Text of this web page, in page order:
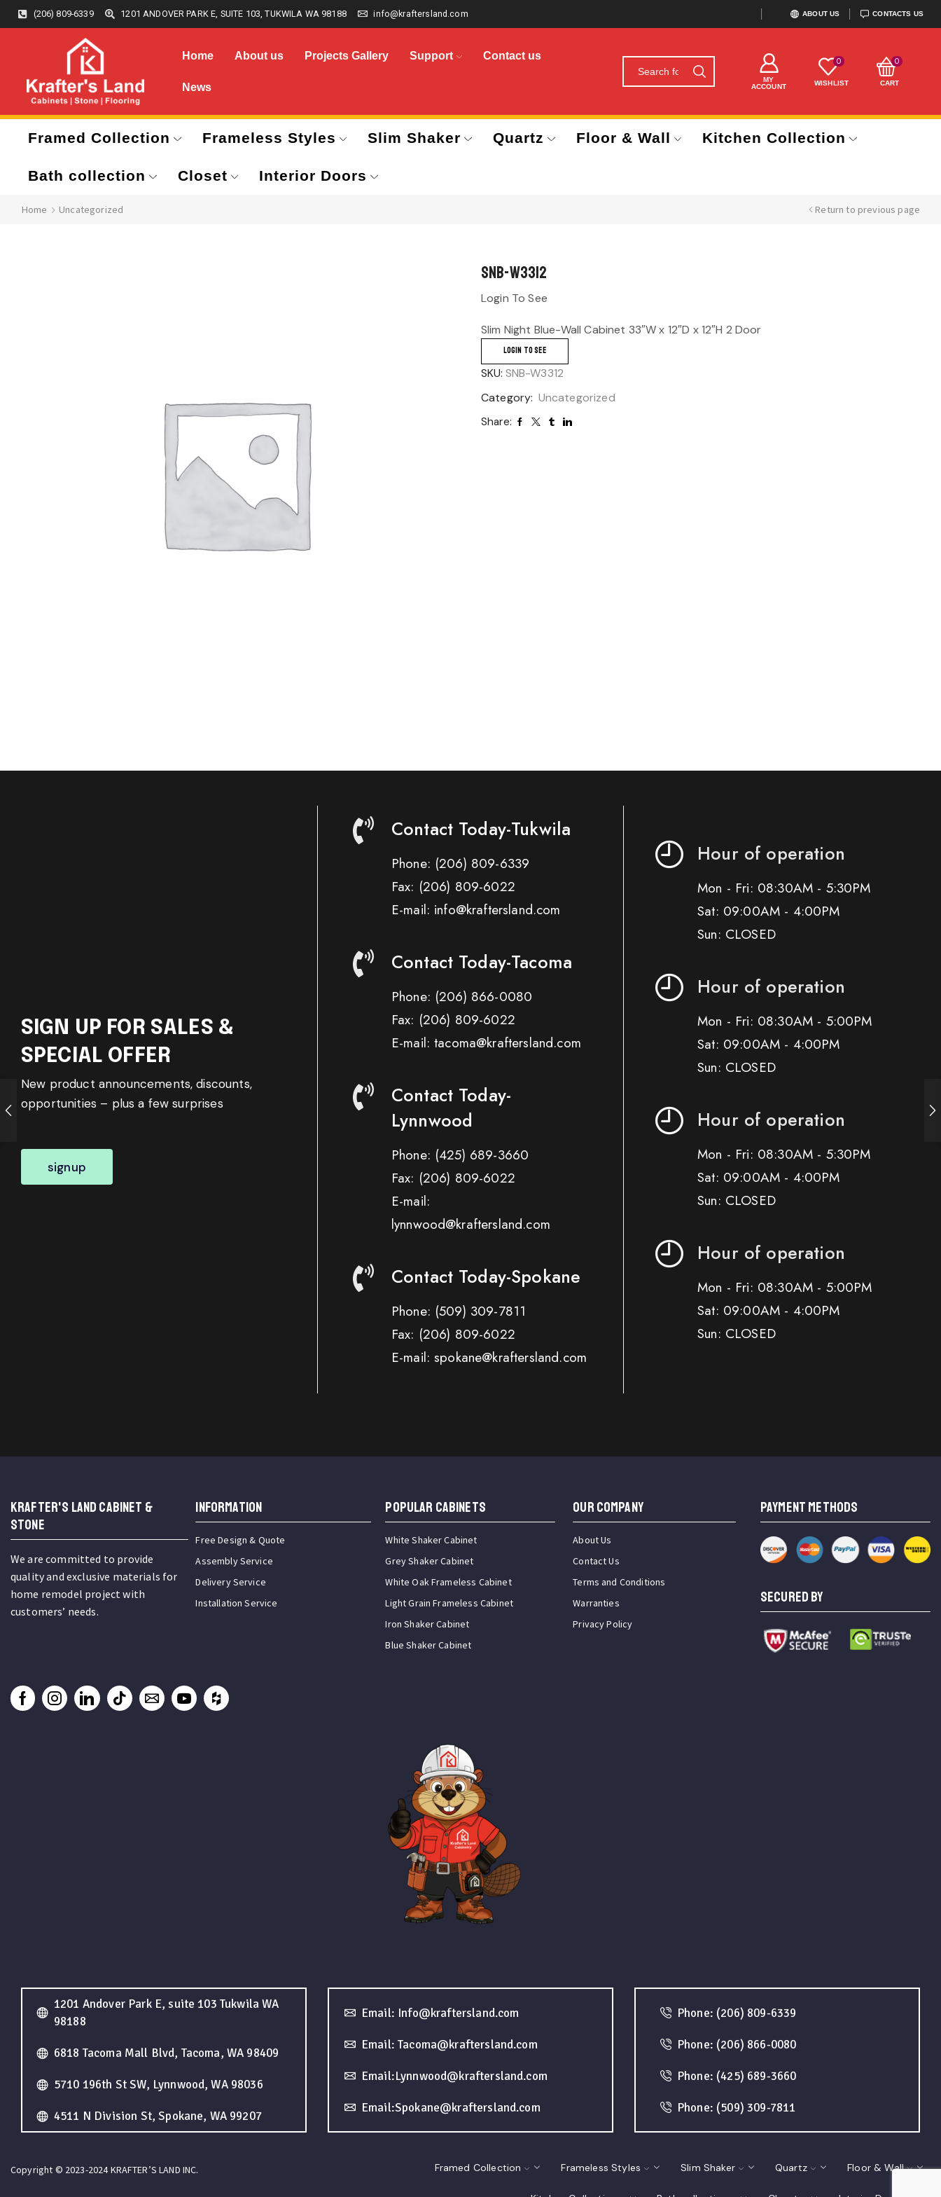
(206) 809-6339 1201 ANDOVER PARK E, SUITE 103, TUKWILA WA 98188 info@kraftersland.com ABOUT US CONTACTS US
Home About us Projects Gallery Support Contact us
News
MY
ACCOUNT
0
WISHLIST
0
CART
Framed Collection Frameless Styles Slim Shaker Quartz Floor & Wall Kitchen Collection
Bath collection Closet Interior Doors
Home Uncategorized Return to previous page
SNB-W3312
Login To See
Slim Night Blue-Wall Cabinet 33″W x 12″D x 12″H 2 Door
LOGIN TO SEE
SKU: SNB-W3312
Category: Uncategorized
Share:
SIGN UP FOR SALES &
SPECIAL OFFER
New product announcements, discounts,
opportunities – plus a few surprises
signup
Contact Today-Tukwila
Phone: (206) 809-6339
Fax: (206) 809-6022
E-mail: info@kraftersland.com
Contact Today-Tacoma
Phone: (206) 866-0080
Fax: (206) 809-6022
E-mail: tacoma@kraftersland.com
Contact Today-
Lynnwood
Phone: (425) 689-3660
Fax: (206) 809-6022
E-mail:
lynnwood@kraftersland.com
Contact Today-Spokane
Phone: (509) 309-7811
Fax: (206) 809-6022
E-mail: spokane@kraftersland.com
Hour of operation
Mon - Fri: 08:30AM - 5:30PM
Sat: 09:00AM - 4:00PM
Sun: CLOSED
Hour of operation
Mon - Fri: 08:30AM - 5:00PM
Sat: 09:00AM - 4:00PM
Sun: CLOSED
Hour of operation
Mon - Fri: 08:30AM - 5:30PM
Sat: 09:00AM - 4:00PM
Sun: CLOSED
Hour of operation
Mon - Fri: 08:30AM - 5:00PM
Sat: 09:00AM - 4:00PM
Sun: CLOSED
KRAFTER'S LAND CABINET &
STONE
We are committed to provide
quality and exclusive materials for
home remodel project with
customers’ needs.
INFORMATION
Free Design & Quote
Assembly Service
Delivery Service
Installation Service
Popular Cabinets
White Shaker Cabinet
Grey Shaker Cabinet
White Oak Frameless Cabinet
Light Grain Frameless Cabinet
Iron Shaker Cabinet
Blue Shaker Cabinet
OUR COMPANY
About Us
Contact Us
Terms and Conditions
Warranties
Privacy Policy
PAYMENT METHODS
SECURED BY
1201 Andover Park E, suite 103 Tukwila WA
98188
6818 Tacoma Mall Blvd, Tacoma, WA 98409
5710 196th St SW, Lynnwood, WA 98036
4511 N Division St, Spokane, WA 99207
Email: Info@kraftersland.com
Email: Tacoma@kraftersland.com
Email:Lynnwood@kraftersland.com
Email:Spokane@kraftersland.com
Phone: (206) 809-6339
Phone: (206) 866-0080
Phone: (425) 689-3660
Phone: (509) 309-7811
Copyright © 2023-2024 KRAFTER’S LAND INC. Framed Collection Frameless Styles Slim Shaker Quartz Floor & Wall